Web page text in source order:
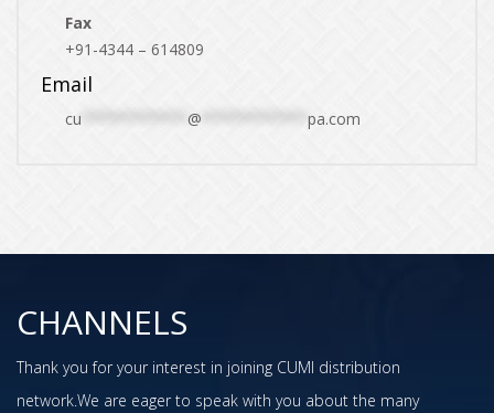
Fax
+91-4344 – 614809
Email
cu @ pa.com
CHANNELS
Thank you for your interest in joining CUMI distribution
network.We are eager to speak with you about the many